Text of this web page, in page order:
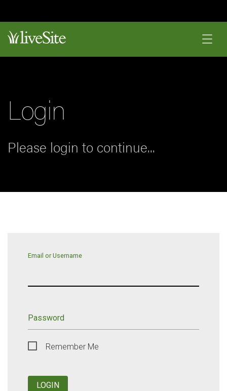
Login
Please login to continue...
Email or Username
Password
Remember Me
LOGIN